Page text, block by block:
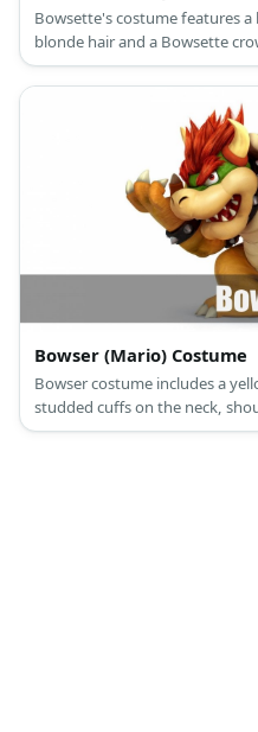
Bowsette's costume features
blonde hair and a Bowsette
Bowser (Mario) Costume
Bowser costume includes a
studded cuffs on the neck,
Bowser hat or a backpack for